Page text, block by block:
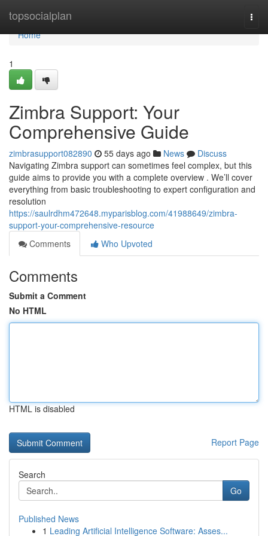
topsocialplan
Home
Home
1
Zimbra Support: Your
Comprehensive Guide
zimbrasupport082890 55 days ago News
Discuss
Navigating Zimbra support can sometimes feel complex, but this
guide aims to provide you with a complete overview . We’ll cover
everything from basic troubleshooting to expert configuration and
resolution
https://saulrdhm472648.myparisblog.com/41988649/zimbra-
support-your-comprehensive-resource
Comments
Who Upvoted
Comments
Submit a Comment
No HTML
HTML is disabled
Report Page
Search
Go
Published News
1 Leading Artificial Intelligence Software: Asses...